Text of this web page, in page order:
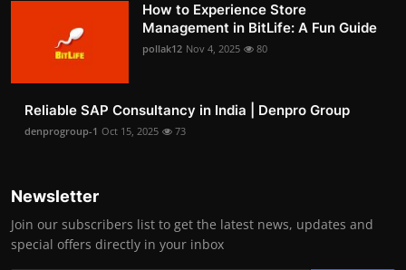
How to Experience Store
Management in BitLife: A Fun Guide
pollak12 Nov 4, 2025 80
Reliable SAP Consultancy in India | Denpro Group
denprogroup-1 Oct 15, 2025 73
Newsletter
Join our subscribers list to get the latest news, updates and
special offers directly in your inbox